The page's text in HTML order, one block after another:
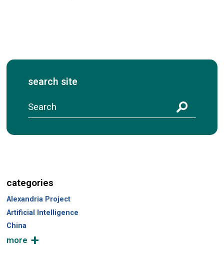
search site
S
e
a
categories
Alexandria Project
Artificial Intelligence
China